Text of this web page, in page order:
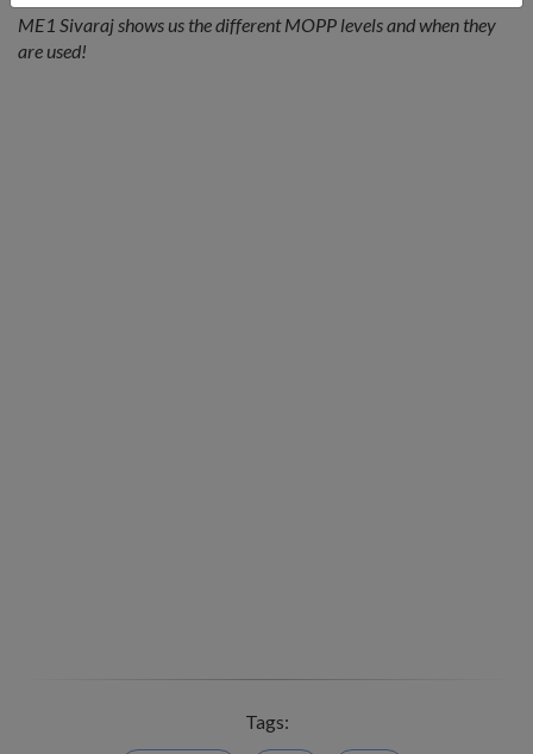
ME1 Sivaraj shows us the different MOPP levels and when they
are used!
Tags: